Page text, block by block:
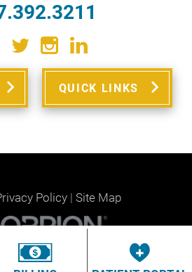
QUICK LINKS
Policy | Site Map